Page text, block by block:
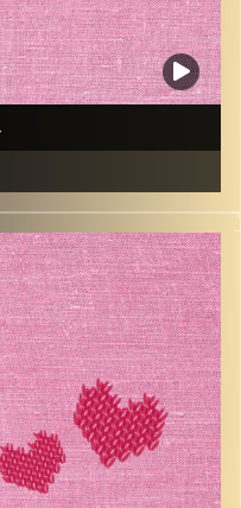
woman. She raised
lawyer in the UK and is
spending quality time
has such fond
and grandmother made
famous sponge cake.
can tell you about her
Europe to the
Jew, she has always
life, spending many
causes.